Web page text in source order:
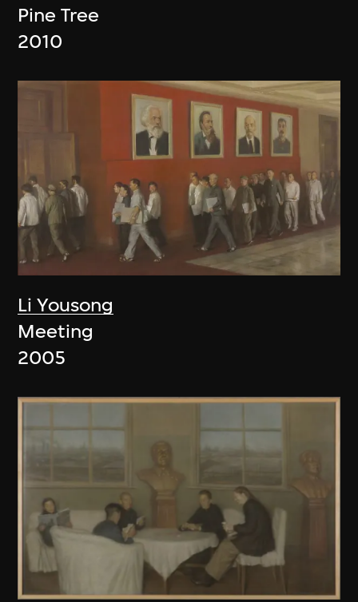
Pine Tree
2010
Li Yousong
Meeting
2005